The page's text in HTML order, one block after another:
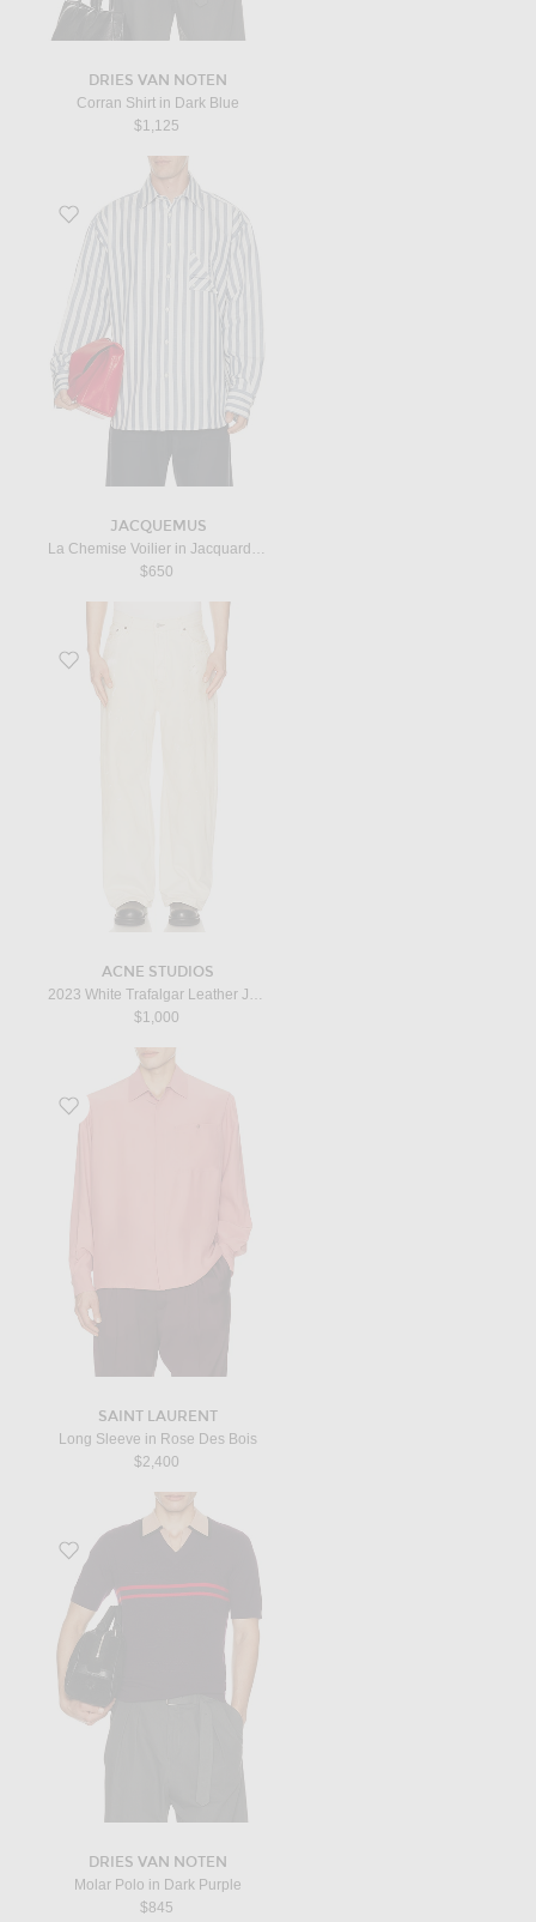
DRIES VAN NOTEN
Corran Shirt in Dark Blue
$1,125
Favorite La Chemise Voilier in Jacquard Stripes Blue
JACQUEMUS
$650
Favorite 2023 White Trafalgar Leather Jean in White
ACNE STUDIOS
$1,000
Favorite Long Sleeve in Rose Des Bois
SAINT LAURENT
Long Sleeve in Rose Des Bois
$2,400
Favorite Molar Polo in Dark Purple
DRIES VAN NOTEN
Molar Polo in Dark Purple
$845